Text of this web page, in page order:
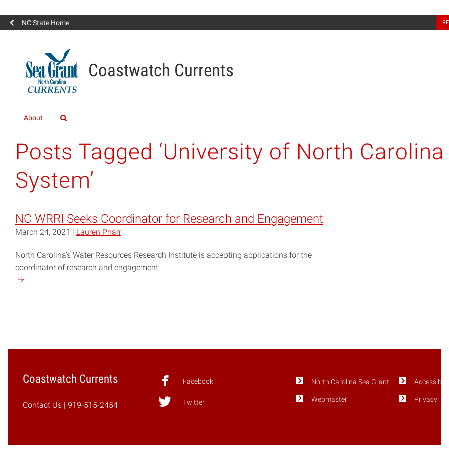
NC State Home
Coastwatch Currents
About
Posts Tagged ‘University of North Carolina
System’
NC WRRI Seeks Coordinator for Research and Engagement
March 24, 2021 | Lauren Pharr
North Carolina’s Water Resources Research Institute is accepting applications for the
coordinator of research and engagement....
Continue
andCoastwatch Currents
Contact Us | 919-515-2454
Facebook
Twitter
North Carolina Sea Grant
Webmaster
Accessibility
Privacy